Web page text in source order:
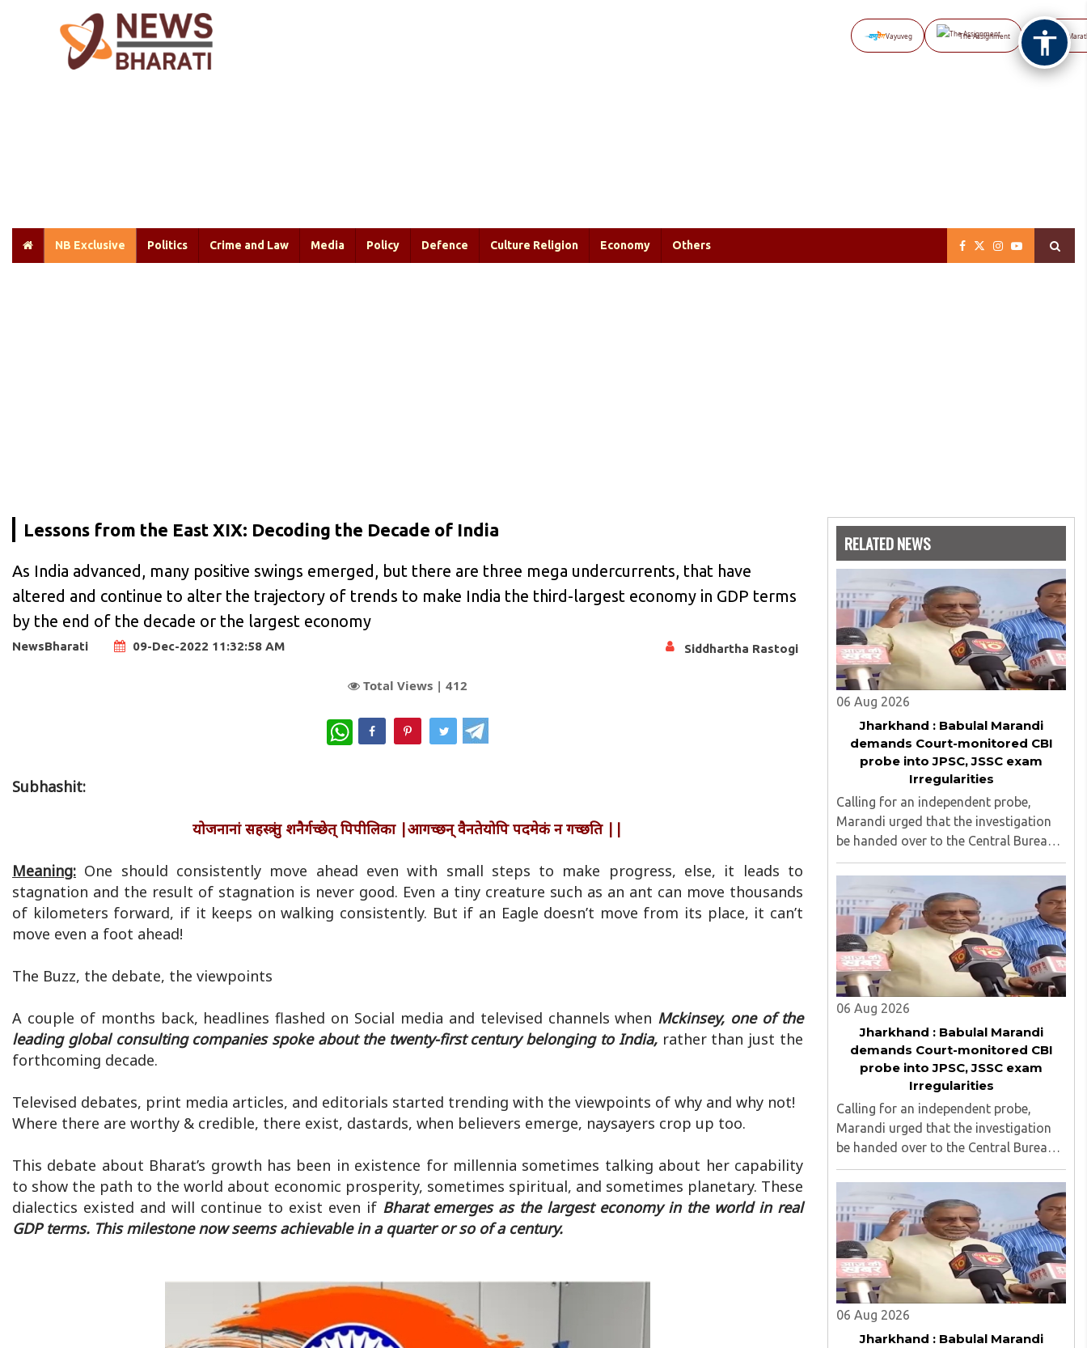
Vayuveg The Assignment NB
NB Exclusive Politics Crime and Law Media Policy Defence Culture Religion Economy Others
Lessons from the East XIX: Decoding the Decade of India
As India advanced, many positive swings emerged, but there are three mega undercurrents, that have
altered and continue to alter the trajectory of trends to make India the third-largest economy in GDP terms
by the end of the decade or the largest economy
NewsBharati 09-Dec-2022 11:32:58 AM Siddhartha Rastogi
Total Views | 412
WhatsApp
Subhashit:
योजनानां सहस्त्रं तु शनैर्गच्छेत् पिपीलिका |आगच्छन् वैनतेयोपि पदमेकं न गच्छति ||
Meaning: One should consistently move ahead even with small steps to make progress, else, it leads to
stagnation and the result of stagnation is never good. Even a tiny creature such as an ant can move thousands
of kilometers forward, if it keeps on walking consistently. But if an Eagle doesn’t move from its place, it can’t
move even a foot ahead!
The Buzz, the debate, the viewpoints
A couple of months back, headlines flashed on Social media and televised channels when Mckinsey, one of the
leading global consulting companies spoke about the twenty-first century belonging to India,rather than just the
forthcoming decade.
Televised debates, print media articles, and editorials started trending with the viewpoints of why and why not!
Where there are worthy & credible, there exist, dastards, when believers emerge, naysayers crop up too.
This debate about Bharat’s growth has been in existence for millennia sometimes talking about her capability
to show the path to the world about economic prosperity, sometimes spiritual, and sometimes planetary. These
dialectics existed and will continue to exist even ifBharat emerges as the largest economy in the world in real
GDP terms. This milestone now seems achievable in a quarter or so of a century.
RELATED NEWS
06 Aug 2026
Jharkhand : Babulal Marandi
demands Court-monitored CBI
probe into JPSC, JSSC exam
Irregularities
Calling for an independent probe,
Marandi urged that the investigation
be handed over to the Central Bureau
of Investigation (CBI) under judicial
supervision...
06 Aug 2026
Jharkhand : Babulal Marandi
demands Court-monitored CBI
probe into JPSC, JSSC exam
Irregularities
Calling for an independent probe,
Marandi urged that the investigation
be handed over to the Central Bureau
of Investigation (CBI) under judicial
supervision...
06 Aug 2026
Jharkhand : Babulal Marandi